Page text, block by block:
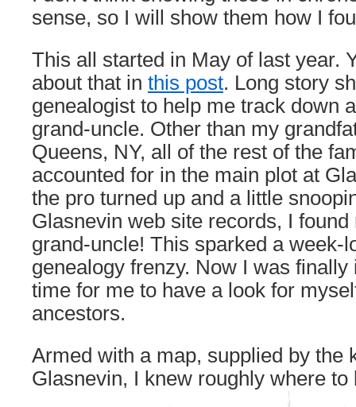
sense, so I will show them how I
This all started in May of last year.
about that in this post. Long story
genealogist to help me track down
grand-uncle. Other than my
Queens, NY, all of the rest of the
accounted for in the main plot at
the pro turned up and a little
Glasnevin web site records, I
grand-uncle! This sparked a week-
genealogy frenzy. Now I was
time for me to have a look for
ancestors.
Armed with a map, supplied by the
Glasnevin, I knew roughly where to